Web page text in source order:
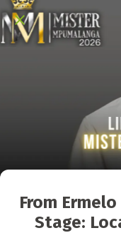
From
Stage: